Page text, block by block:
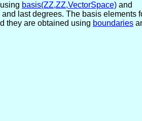
basis(ZZ,ZZ,VectorSpace) and
last degrees. The basis elements
they are obtained using boundaries